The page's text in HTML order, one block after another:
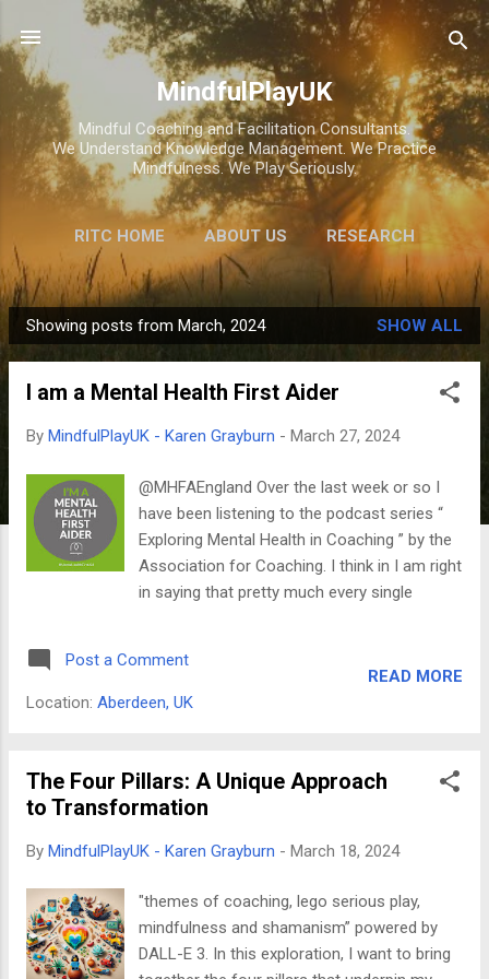
Skip to main content
MindfulPlayUK
Mindful Coaching and Facilitation Consultants.
We Understand Knowledge Management. We Practice
Mindfulness. We Play Seriously.
RITC HOME ABOUT US RESEARCH
HOME STORE
P
o
Showing posts from March, 2024 SHOW ALL
I am a Mental Health First Aider
By MindfulPlayUK - Karen Grayburn - March 27, 2024
@MHFAEngland Over the last week or so I
have been listening to the podcast series “
Exploring Mental Health in Coaching ” by the
Association for Coaching. I think in I am right
in saying that pretty much every single
first aid for mental health concerns. Just like
regular first aid equips you to handle physical
provide initial support, and guide people
towards professional help. In June 2019,
had gained my MSc in Mindfulness , I
and became a Mental Health First Aider. This
equips me with the skills to provide first aid
to people experiencing mental health issues
Post a Comment
Location: Aberdeen, UK
READ MORE
The Four Pillars: A Unique Approach
to Transformation
By MindfulPlayUK - Karen Grayburn - March 18, 2024
"themes of coaching, lego serious play,
mindfulness and shamanism” powered by
DALL-E 3. In this exploration, I want to bring